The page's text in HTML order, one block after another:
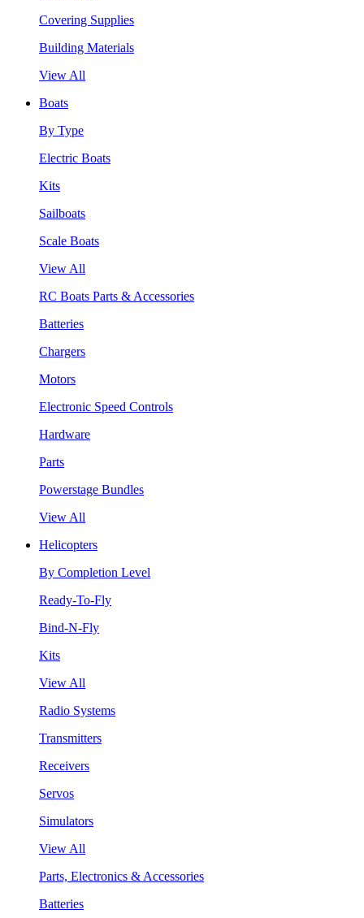
Covering Supplies
Building Materials
View All
Boats
By Type
Electric Boats
Kits
Sailboats
Scale Boats
View All
RC Boats Parts & Accessories
Batteries
Chargers
Motors
Electronic Speed Controls
Hardware
Parts
Powerstage Bundles
View All
Helicopters
By Completion Level
Ready-To-Fly
Bind-N-Fly
Kits
View All
Radio Systems
Transmitters
Receivers
Servos
Simulators
View All
Parts, Electronics & Accessories
Batteries